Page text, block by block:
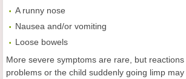
A runny nose
Nausea and/or vomiting
Loose bowels
More severe symptoms are rare, but
problems or the child suddenly going limp